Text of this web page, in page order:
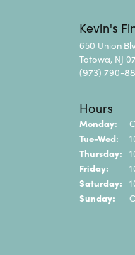
Kevin's
650 Union
Totowa, NJ
(973) 790-
Hours
Monday:
Tue-Wed:
Thursday:
Friday:
Saturday:
Sunday: